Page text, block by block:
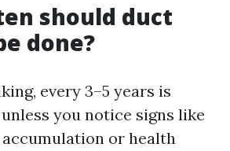
should duct
done?
every 3–5 years is
you notice signs like
accumulation or health